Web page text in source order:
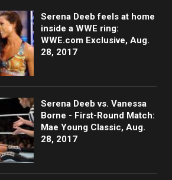
Serena Deeb feels at home
inside a WWE ring:
WWE.com Exclusive, Aug.
28, 2017
Serena Deeb vs. Vanessa
Borne - First-Round Match:
Mae Young Classic, Aug.
28, 2017